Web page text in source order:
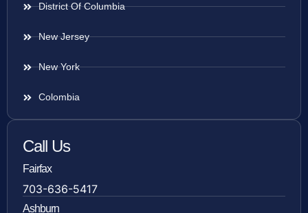
District Of Columbia
New Jersey
New York
Colombia
Call Us
Fairfax
703-636-5417
Ashburn